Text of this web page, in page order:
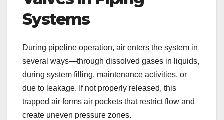
Systems
During pipeline operation, air enters the system in
several ways—through dissolved gases in liquids,
during system filling, maintenance activities, or
due to leakage. If not properly released, this
trapped air forms air pockets that restrict flow and
create uneven pressure zones.